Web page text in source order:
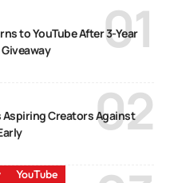
to YouTube After 3-Year
Aspiring Creators Against
YouTube